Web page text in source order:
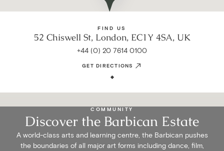
FIND US
52 Chiswell St, London, EC1Y 4SA, UK
+44 (0) 20 7614 0100
GET DIRECTIONS
COMMUNITY
Discover the Barbican Estate
A world-class arts and learning centre, the Barbican pushes
the boundaries of all major art forms including dance, film,